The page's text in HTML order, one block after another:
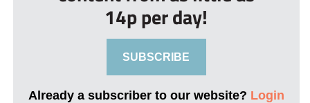
14p per day!
SUBSCRIBE
Already a subscriber to our website? Login